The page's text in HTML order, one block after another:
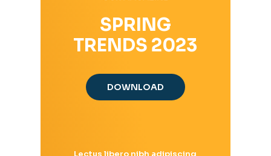
SPRING
TRENDS 2023
DOWNLOAD
Lectus libero nibh adipiscing